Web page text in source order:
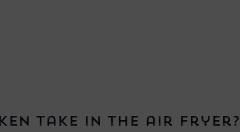
take in the air fryer?